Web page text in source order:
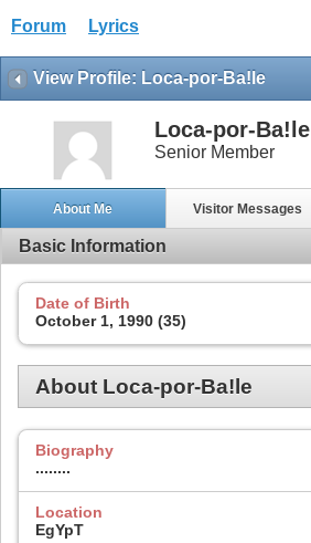
Forum Lyrics
View Profile: Loca-por-Ba!le
Loca-por-Ba!le
Senior Member
About Me Visitor Messages
Basic Information
Date of Birth
October 1, 1990 (35)
About Loca-por-Ba!le
Biography
........
Location
EgYpT